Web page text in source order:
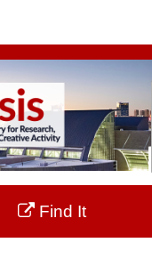
Collections
My Account
About
Commons
Find It